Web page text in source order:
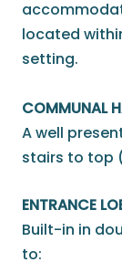
located
setting.
COMMUNAL
A well
stairs to top
ENTRANCE
Built-in in
to: